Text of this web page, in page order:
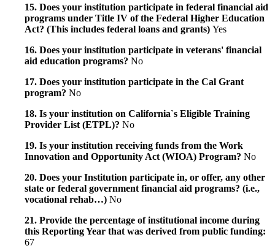
15. Does your institution participate in federal financial aid
programs under Title IV of the Federal Higher Education
Act? (This includes federal loans and grants) Yes
16. Does your institution participate in veterans' financial
aid education programs? No
17. Does your institution participate in the Cal Grant
program? No
18. Is your institution on California`s Eligible Training
Provider List (ETPL)? No
19. Is your institution receiving funds from the Work
Innovation and Opportunity Act (WIOA) Program? No
20. Does your Institution participate in, or offer, any other
state or federal government financial aid programs? (i.e.,
vocational rehab…) No
21. Provide the percentage of institutional income during
this Reporting Year that was derived from public funding:
67